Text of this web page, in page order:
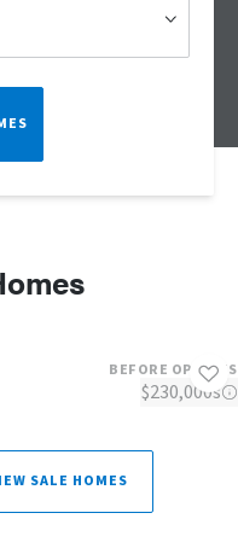
BEFORE OPTIONS
$230,000s
SALE HOMES